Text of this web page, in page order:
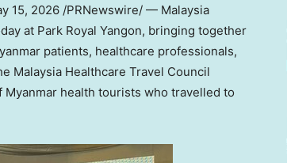
15, 2026 /PRNewswire/ — Malaysia
at Park Royal Yangon, bringing together
patients, healthcare professionals,
Malaysia Healthcare Travel Council
Myanmar health tourists who travelled to